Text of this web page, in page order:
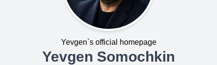
Yevgen`s official homepage
Yevgen Somochkin